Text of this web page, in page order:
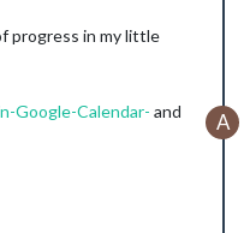
progress in my little
Google-Calendar- and
A